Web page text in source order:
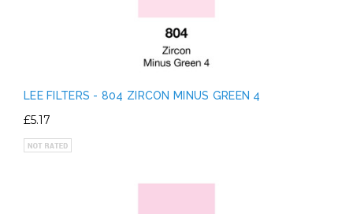
LEE FILTERS - 804 ZIRCON MINUS GREEN 4
£5.17